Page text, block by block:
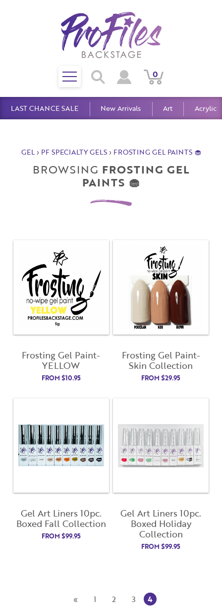
Search
View
Account
View
Cart
0
Toggle
mobile
menu
LAST CHANCE SALE New Arrivals Art Acrylic
GEL› PF SPECIALTY GELS› FROSTING GEL PAINTS 🧁
BROWSING FROSTING GEL
PAINTS 🧁
Frosting Gel Paint-
YELLOW
FROM $10.95
Frosting Gel Paint-
Skin Collection
FROM $29.95
Gel Art Liners 10pc.
Boxed Fall Collection
FROM $99.95
Gel Art Liners 10pc.
Boxed Holiday
Collection
FROM $99.95
« 1 2 3 4